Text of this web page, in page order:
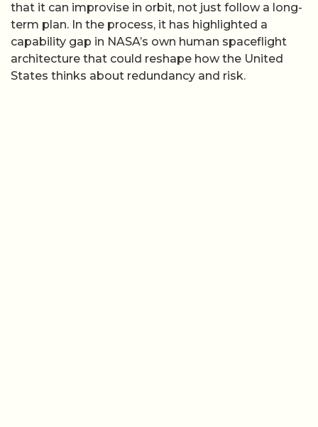
that it can improvise in orbit, not just follow a long-
term plan. In the process, it has highlighted a
capability gap in NASA’s own human spaceflight
architecture that could reshape how the United
States thinks about redundancy and risk.